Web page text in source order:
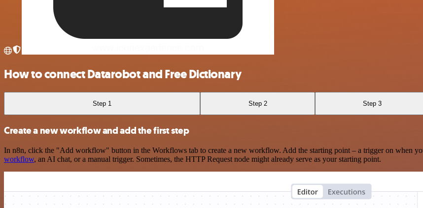
How to connect Datarobot and Free Dictionary
Step 1 Step 2 Step 3
Create a new workflow and add the first step
In n8n, click the "Add workflow" button in the Workflows tab to create a new workflow. Add the starting point – a trigger on when
workflow, an AI chat, or a manual trigger. Sometimes, the HTTP Request node might already serve as your starting point.